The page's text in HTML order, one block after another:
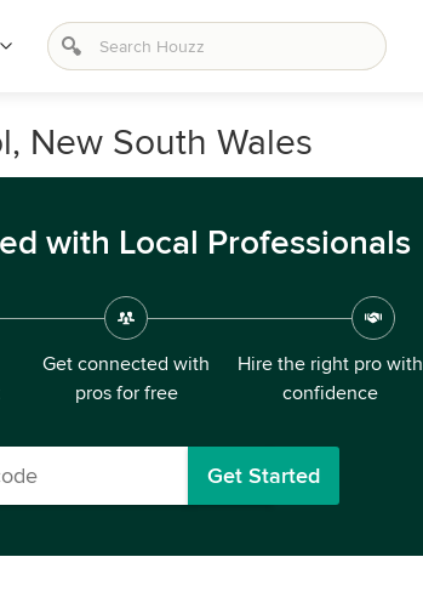
New South Wales
with Local Professionals
Get connected with
pros for free
Hire the right pro with
confidence
Get Started